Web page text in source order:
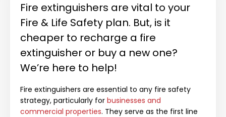
Fire extinguishers are vital to your
Fire & Life Safety plan. But, is it
cheaper to recharge a fire
extinguisher or buy a new one?
We’re here to help!
Fire extinguishers are essential to any fire safety
strategy, particularly for businesses and
commercial properties. They serve as the first line